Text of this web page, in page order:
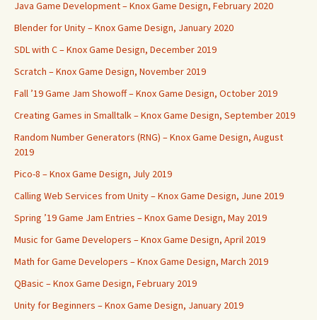
Java Game Development – Knox Game Design, February 2020
Blender for Unity – Knox Game Design, January 2020
SDL with C – Knox Game Design, December 2019
Scratch – Knox Game Design, November 2019
Fall ’19 Game Jam Showoff – Knox Game Design, October 2019
Creating Games in Smalltalk – Knox Game Design, September 2019
Random Number Generators (RNG) – Knox Game Design, August
2019
Pico-8 – Knox Game Design, July 2019
Calling Web Services from Unity – Knox Game Design, June 2019
Spring ’19 Game Jam Entries – Knox Game Design, May 2019
Music for Game Developers – Knox Game Design, April 2019
Math for Game Developers – Knox Game Design, March 2019
QBasic – Knox Game Design, February 2019
Unity for Beginners – Knox Game Design, January 2019